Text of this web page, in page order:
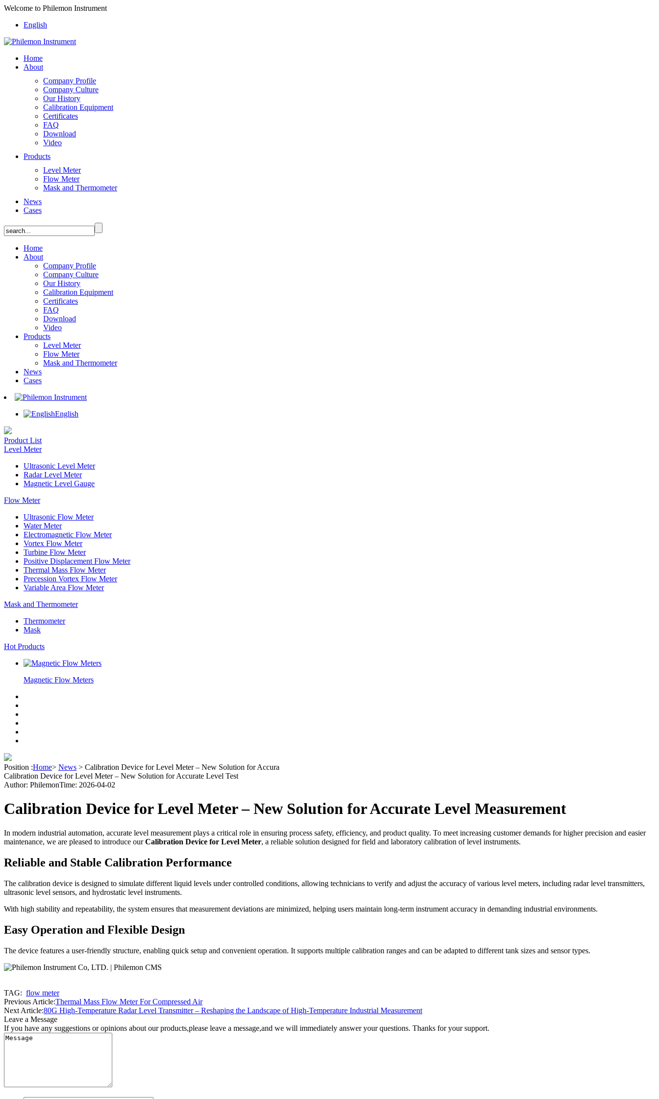
Welcome to Philemon Instrument
English
Home
About
Company Profile
Company Culture
Our History
Calibration Equipment
Certificates
FAQ
Download
Video
Products
Level Meter
Flow Meter
Mask and Thermometer
News
Cases
Home
About
Company Profile
Company Culture
Our History
Calibration Equipment
Certificates
FAQ
Download
Video
Products
Level Meter
Flow Meter
Mask and Thermometer
News
Cases
English
Product List
Level Meter
Ultrasonic Level Meter
Radar Level Meter
Magnetic Level Gauge
Flow Meter
Ultrasonic Flow Meter
Water Meter
Electromagnetic Flow Meter
Vortex Flow Meter
Turbine Flow Meter
Positive Displacement Flow Meter
Thermal Mass Flow Meter
Precession Vortex Flow Meter
Variable Area Flow Meter
Mask and Thermometer
Thermometer
Mask
Hot Products
Magnetic Flow Meters
Position :Home> News > Calibration Device for Level Meter – New Solution for Accura
Calibration Device for Level Meter – New Solution for Accurate Level Test
Author: PhilemonTime: 2026-04-02
Calibration Device for Level Meter – New Solution for Accurate Level Measurement
In modern industrial automation, accurate level measurement plays a critical role in ensuring process safety, efficiency, and product quality. To meet increasing customer demands for higher precision and easier
maintenance, we are pleased to introduce ourCalibration Device for Level Meter, a reliable solution designed for field and laboratory calibration of level instruments.
Reliable and Stable Calibration Performance
The calibration device is designed to simulate different liquid levels under controlled conditions, allowing technicians to verify and adjust the accuracy of various level meters, including radar level transmitters,
ultrasonic level sensors, and hydrostatic level instruments.
With high stability and repeatability, the system ensures that measurement deviations are minimized, helping users maintain long-term instrument accuracy in demanding industrial environments.
Easy Operation and Flexible Design
The device features a user-friendly structure, enabling quick setup and convenient operation. It supports multiple calibration ranges and can be adapted to different tank sizes and sensor types.
TAG: flow meter
Previous Article:Thermal Mass Flow Meter For Compressed Air
Next Article:80G High-Temperature Radar Level Transmitter – Reshaping the Landscape of High-Temperature Industrial Measurement
Leave a Message
If you have any suggestions or opinions about our products,please leave a message,and we will immediately answer your questions. Thanks for your support.